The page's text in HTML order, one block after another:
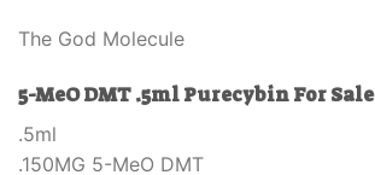
The God Molecule
5-MeO DMT .5ml Purecybin For Sale
.5ml
.150MG 5-MeO DMT